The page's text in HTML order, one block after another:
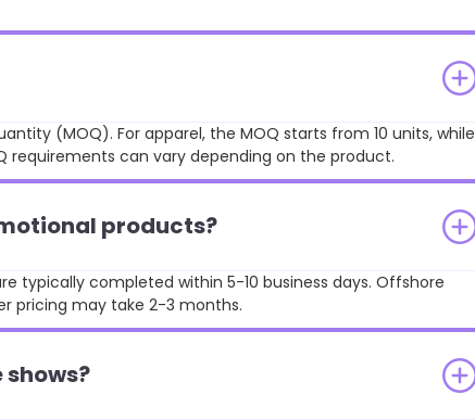
(MOQ). For apparel, the MOQ starts from 10 units, while
requirements can vary depending on the product.
products?
typically completed within 5-10 business days. Offshore
pricing may take 2-3 months.